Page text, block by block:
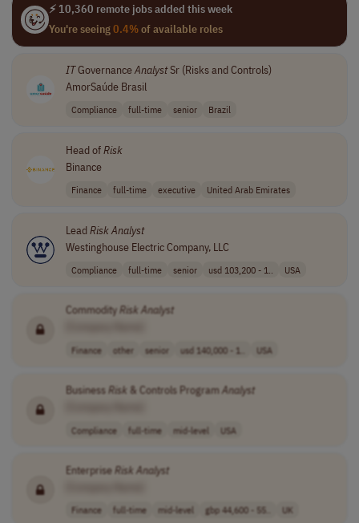
⚡ 10,360 remote jobs added this week
You're seeing0.4%of available roles
ITGovernanceAnalystSr (Risks and Controls)
AmorSaúde Brasil
Compliance full-time senior Brazil
Head ofRisk
Binance
Finance full-time executive United Arab Emirates
LeadRiskAnalyst
Westinghouse Electric Company, LLC
Compliance full-time senior usd 103,200 - 1.. USA
CommodityRisk Analyst
Finance other senior usd 140,000 - 1.. USA
BusinessRisk & Controls ProgramAnalyst
Compliance full-time mid-level USA
EnterpriseRisk Analyst
Finance full-time mid-level gbp 44,600 - 55.. UK